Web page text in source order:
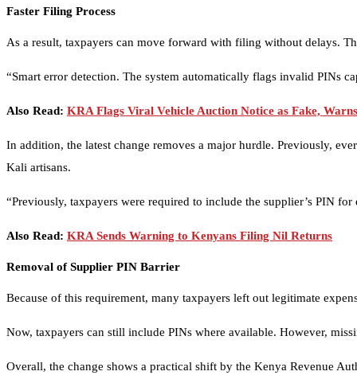
Faster Filing Process
As a result, taxpayers can move forward with filing without delays.
“Smart error detection. The system automatically flags invalid PINs
Also Read: KRA Flags Viral Vehicle Auction Notice as Fake,
In addition, the latest change removes a major hurdle. Previously,
Kali artisans.
“Previously, taxpayers were required to include the supplier’s PIN
Also Read: KRA Sends Warning to Kenyans Filing Nil Returns
Removal of Supplier PIN Barrier
Because of this requirement, many taxpayers left out legitimate
Now, taxpayers can still include PINs where available. However,
Overall, the change shows a practical shift by the Kenya Revenue